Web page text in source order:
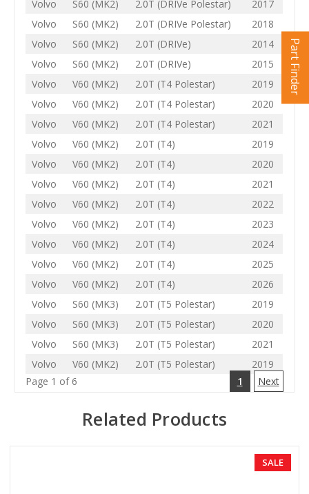
Volvo S60 (MK2) 2.0T (DRIVe Polestar)
2017
Volvo
S60 (MK2) 2.0T (DRIVe Polestar)
2018
Volvo
S60 (MK2) 2.0T (DRIVe)
2014
Volvo
S60 (MK2) 2.0T (DRIVe)
2015
Volvo
V60 (MK2) 2.0T (T4 Polestar)
2019
Volvo
V60 (MK2) 2.0T (T4 Polestar)
2020
Volvo
V60 (MK2) 2.0T (T4 Polestar)
2021
Volvo
V60 (MK2) 2.0T (T4)
2019
Volvo
V60 (MK2) 2.0T (T4)
2020
Volvo
V60 (MK2) 2.0T (T4)
2021
Volvo
V60 (MK2) 2.0T (T4)
2022
Volvo
V60 (MK2) 2.0T (T4)
2023
Volvo
V60 (MK2) 2.0T (T4)
2024
Volvo
V60 (MK2) 2.0T (T4)
2025
Volvo
V60 (MK2) 2.0T (T4)
2026
Volvo
S60 (MK3) 2.0T (T5 Polestar)
2019
Volvo
S60 (MK3) 2.0T (T5 Polestar)
2020
Volvo
S60 (MK3) 2.0T (T5 Polestar)
2021
Volvo
V60 (MK2) 2.0T (T5 Polestar)
2019
Page 1 of 6
1 Next
Related Products
SALE
Part Finder